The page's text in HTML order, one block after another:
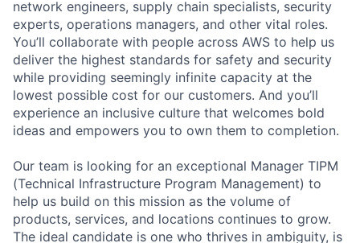
network engineers, supply chain specialists, security
experts, operations managers, and other vital roles.
You’ll collaborate with people across AWS to help us
deliver the highest standards for safety and security
while providing seemingly infinite capacity at the
lowest possible cost for our customers. And you’ll
experience an inclusive culture that welcomes bold
ideas and empowers you to own them to completion.
Our team is looking for an exceptional Manager TIPM
(Technical Infrastructure Program Management) to
help us build on this mission as the volume of
products, services, and locations continues to grow.
The ideal candidate is one who thrives in ambiguity, is